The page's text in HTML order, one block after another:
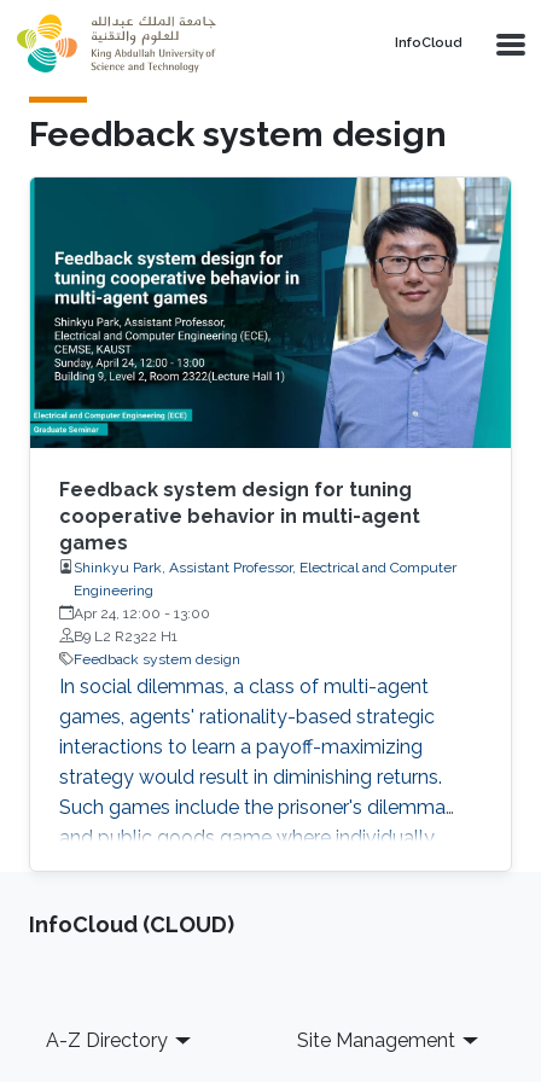
Skip to main content
‌InfoCloud
Feedback system design
Feedback system design for tuning
cooperative behavior in multi-agent
games
Shinkyu Park, Assistant Professor, Electrical and Computer
Engineering
Apr 24, 12:00 - 13:00
B9 L2 R2322 H1
Feedback system design
In social dilemmas, a class of multi-agent
games, agents' rationality-based strategic
interactions to learn a payoff-maximizing
strategy would result in diminishing returns.
Such games include the prisoner's dilemma
and public goods game where individually
rational decision making reults in all decision-
this presentation, I will explain a new decision-
in their decision making, which allows
‌InfoCloud (CLOUD)
Footer
A-Z Directory Site Management